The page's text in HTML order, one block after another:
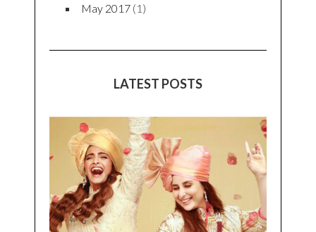
May 2017 (1)
LATEST POSTS